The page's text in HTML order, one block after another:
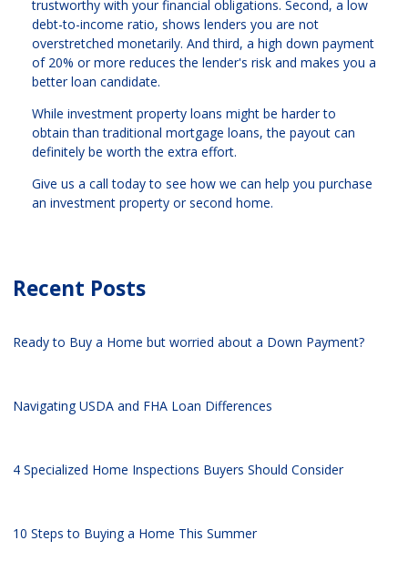
trustworthy with your financial obligations. Second, a low
debt-to-income ratio, shows lenders you are not
overstretched monetarily. And third, a high down payment
of 20% or more reduces the lender's risk and makes you a
better loan candidate.
While investment property loans might be harder to
obtain than traditional mortgage loans, the payout can
definitely be worth the extra effort.
Give us a call today to see how we can help you purchase
an investment property or second home.
Recent Posts
Ready to Buy a Home but worried about a Down Payment?
Navigating USDA and FHA Loan Differences
4 Specialized Home Inspections Buyers Should Consider
10 Steps to Buying a Home This Summer